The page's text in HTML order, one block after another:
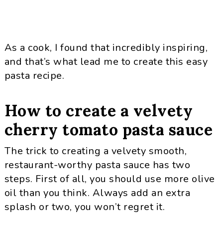
As a cook, I found that incredibly inspiring,
and that’s what lead me to create this easy
pasta recipe.
How to create a velvety
cherry tomato pasta sauce
The trick to creating a velvety smooth,
restaurant-worthy pasta sauce has two
steps. First of all, you should use more olive
oil than you think. Always add an extra
splash or two, you won’t regret it.